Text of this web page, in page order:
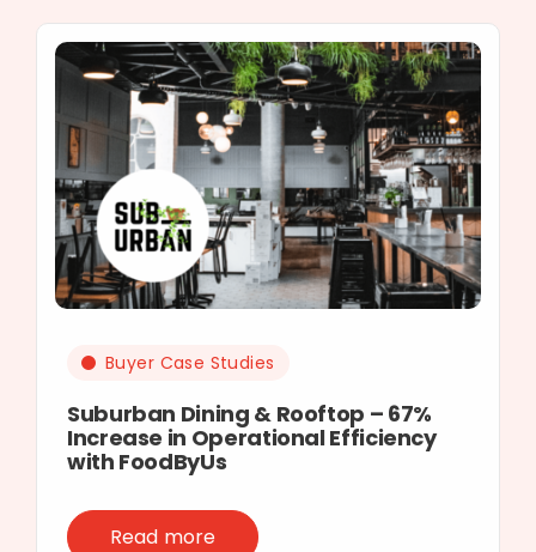
Buyer Case Studies
Suburban Dining & Rooftop – 67%
Increase in Operational Efficiency
with FoodByUs
Read more